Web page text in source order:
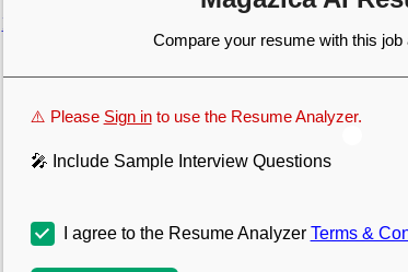
FREE SUBSCRIPTION
Compare your resume with this
⚠️ Please Sign into use the Resume Analyzer.
🎤 Include Sample Interview Questions
I agree to the Resume Analyzer Terms &